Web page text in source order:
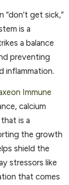
get sick,”
is a
a balance
preventing
inflammation.
Immune
calcium
is a
the growth
shield the
stressors like
that comes